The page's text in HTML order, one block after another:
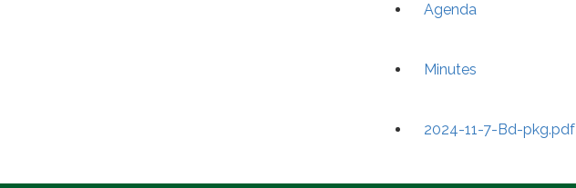
Agenda
Minutes
2024-11-7-Bd-pkg.pdf